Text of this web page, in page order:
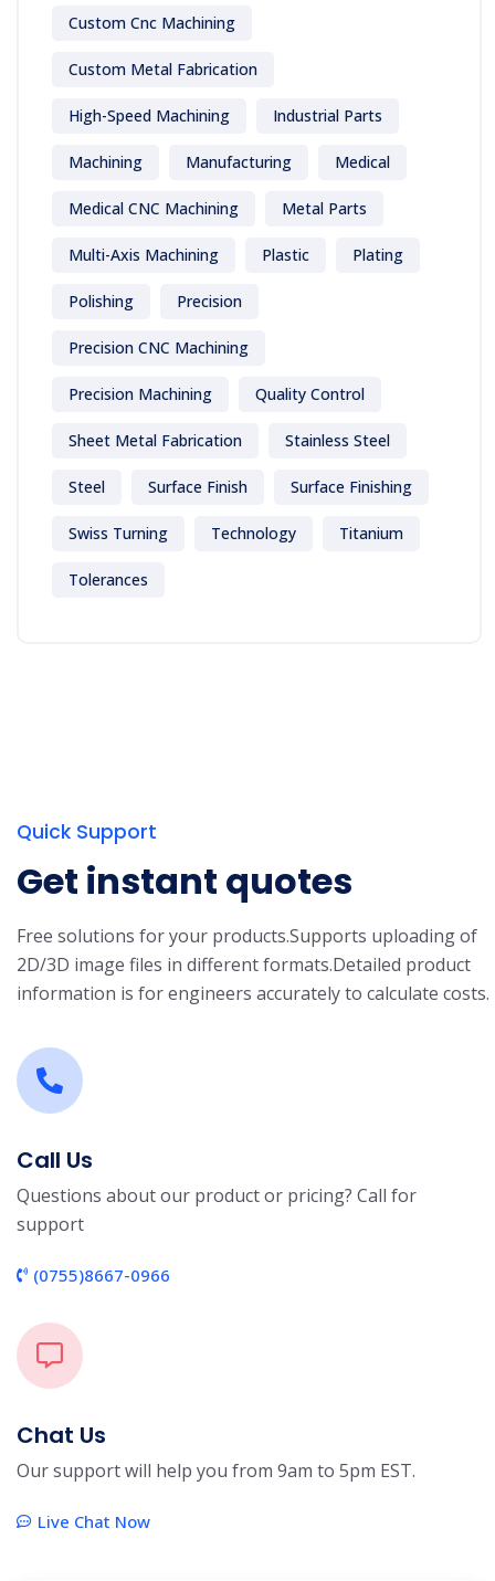
Custom Cnc Machining
Custom Metal Fabrication
High-Speed Machining Industrial Parts
Machining Manufacturing Medical
Medical CNC Machining Metal Parts
Multi-Axis Machining Plastic Plating
Polishing Precision
Precision CNC Machining
Precision Machining Quality Control
Sheet Metal Fabrication Stainless Steel
Steel Surface Finish Surface Finishing
Swiss Turning Technology Titanium
Tolerances
Quick Support
Get instant quotes
Free solutions for your products.Supports uploading of
2D/3D image files in different formats.Detailed product
information is for engineers accurately to calculate costs.
Call Us
Questions about our product or pricing? Call for
support
(0755)8667-0966
Chat Us
Our support will help you from 9am to 5pm EST.
Live Chat Now